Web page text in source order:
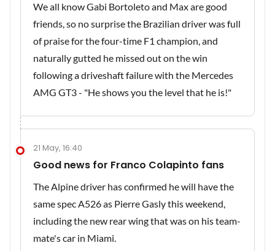
We all know Gabi Bortoleto and Max are good
friends, so no surprise the Brazilian driver was full
of praise for the four-time F1 champion, and
naturally gutted he missed out on the win
following a driveshaft failure with the Mercedes
AMG GT3 - "He shows you the level that he is!"
21 May, 16:40
Good news for Franco Colapinto fans
The Alpine driver has confirmed he will have the
same spec A526 as Pierre Gasly this weekend,
including the new rear wing that was on his team-
mate's car in Miami.